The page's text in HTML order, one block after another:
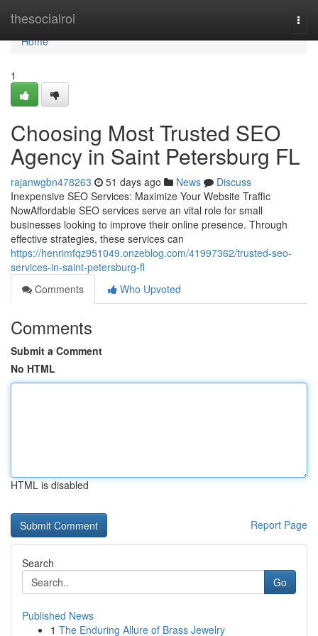
thesocialroi
Home
Home
1
Choosing Most Trusted SEO
Agency in Saint Petersburg FL
rajanwgbn478263 51 days ago News
Discuss
Inexpensive SEO Services: Maximize Your Website Traffic
NowAffordable SEO services serve an vital role for small
businesses looking to improve their online presence. Through
effective strategies, these services can
https://henrimfqz951049.onzeblog.com/41997362/trusted-seo-
services-in-saint-petersburg-fl
Comments
Who Upvoted
Comments
Submit a Comment
No HTML
HTML is disabled
Report Page
Search
Go
Published News
1 The Enduring Allure of Brass Jewelry